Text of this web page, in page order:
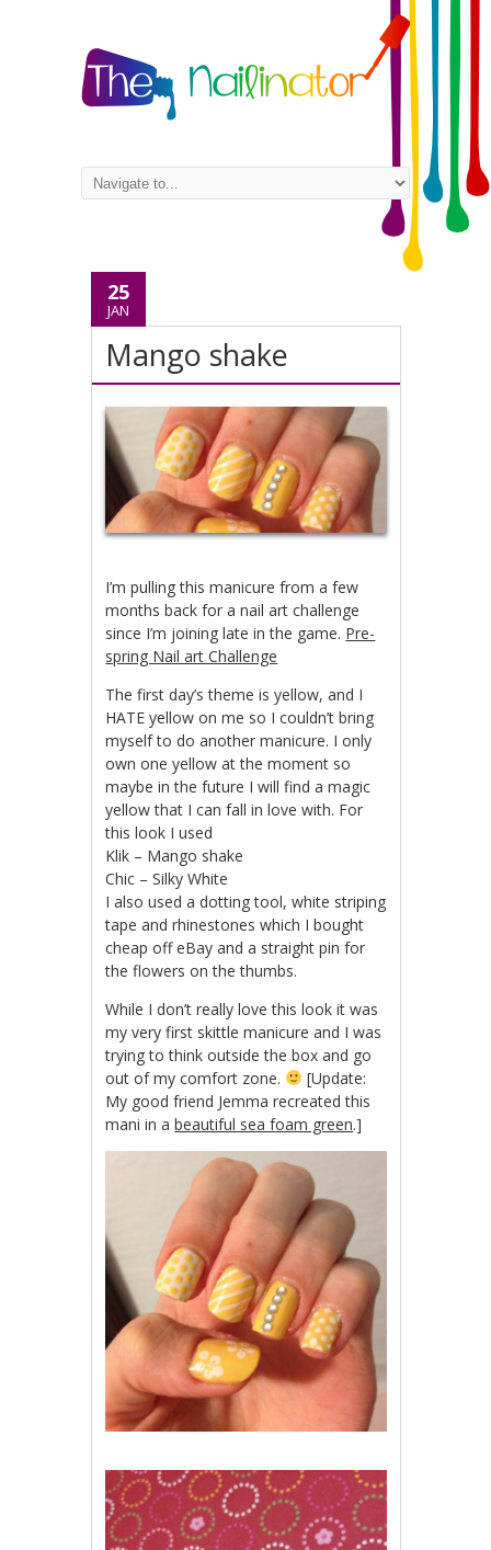
25
JAN
Mango shake
I’m pulling this manicure from a few
months back for a nail art challenge
since I’m joining late in the game. Pre-
spring Nail art Challenge
The first day’s theme is yellow, and I
HATE yellow on me so I couldn’t bring
myself to do another manicure. I only
own one yellow at the moment so
maybe in the future I will find a magic
yellow that I can fall in love with. For
this look I used
Klik – Mango shake
Chic – Silky White
I also used a dotting tool, white striping
tape and rhinestones which I bought
cheap off eBay and a straight pin for
the flowers on the thumbs.
While I don’t really love this look it was
my very first skittle manicure and I was
trying to think outside the box and go
out of my comfort zone.
[Update:
My good friend Jemma recreated this
mani in abeautiful sea foam green.]